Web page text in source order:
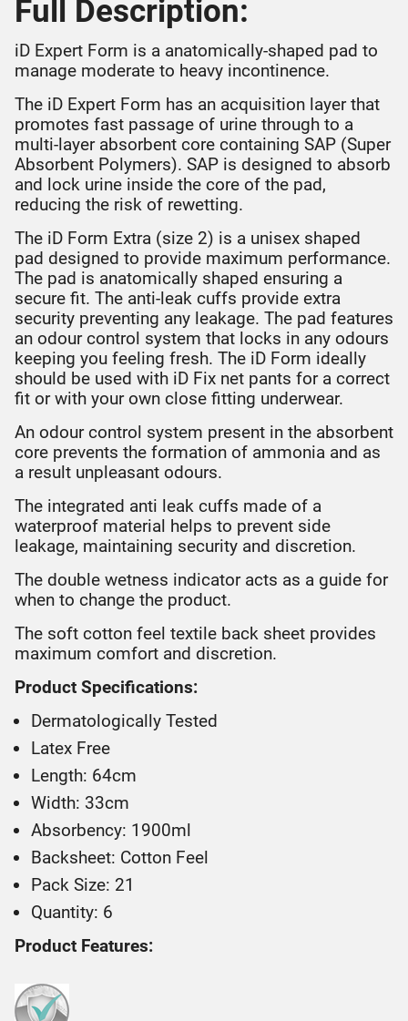
Full Description:
iD Expert Form is a anatomically-shaped pad to
manage moderate to heavy incontinence.
The iD Expert Form has an acquisition layer that
promotes fast passage of urine through to a
multi-layer absorbent core containing SAP (Super
Absorbent Polymers). SAP is designed to absorb
and lock urine inside the core of the pad,
reducing the risk of rewetting.
The iD Form Extra (size 2) is a unisex shaped
pad designed to provide maximum performance.
The pad is anatomically shaped ensuring a
secure fit. The anti-leak cuffs provide extra
security preventing any leakage. The pad features
an odour control system that locks in any odours
keeping you feeling fresh. The iD Form ideally
should be used with iD Fix net pants for a correct
fit or with your own close fitting underwear.
An odour control system present in the absorbent
core prevents the formation of ammonia and as
a result unpleasant odours.
The integrated anti leak cuffs made of a
waterproof material helps to prevent side
leakage, maintaining security and discretion.
The double wetness indicator acts as a guide for
when to change the product.
The soft cotton feel textile back sheet provides
maximum comfort and discretion.
Product Specifications:
Dermatologically Tested
Latex Free
Length: 64cm
Width: 33cm
Absorbency: 1900ml
Backsheet: Cotton Feel
Pack Size: 21
Quantity: 6
Product Features: